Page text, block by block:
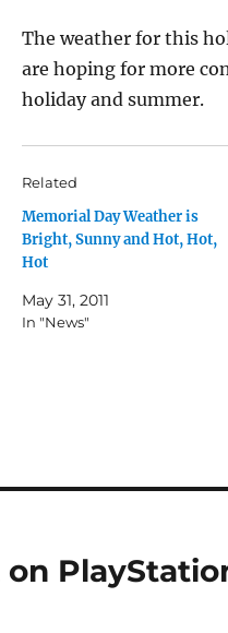
The weather for this
are hoping for more
holiday and summer.
Related
Memorial Day Weather is
Bright, Sunny and Hot, Hot,
Hot
May 31, 2011
In "News"